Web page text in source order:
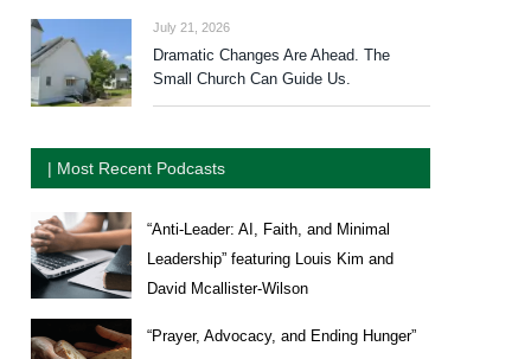
July 21, 2026
Dramatic Changes Are Ahead. The
Small Church Can Guide Us.
| Most Recent Podcasts
“Anti-Leader: AI, Faith, and Minimal
Leadership” featuring Louis Kim and
David Mcallister-Wilson
“Prayer, Advocacy, and Ending Hunger”